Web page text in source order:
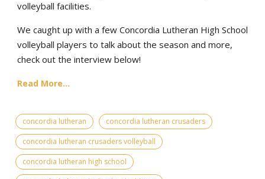
volleyball facilities.
We caught up with a few Concordia Lutheran High School
volleyball players to talk about the season and more,
check out the interview below!
Read More...
concordia lutheran
concordia lutheran crusaders
concordia lutheran crusaders volleyball
concordia lutheran high school